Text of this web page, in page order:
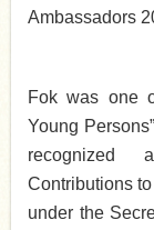
Ambassadors
Fok was one
Young
recognized
Contributions
under the